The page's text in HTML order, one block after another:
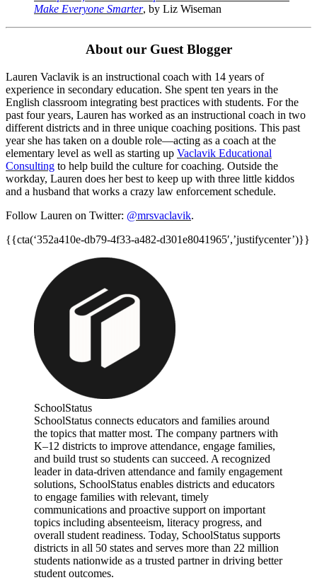
Make Everyone Smarter, by Liz Wiseman
About our Guest Blogger
Lauren Vaclavik is an instructional coach with 14 years of
experience in secondary education. She spent ten years in the
English classroom integrating best practices with students. For the
past four years, Lauren has worked as an instructional coach in two
different districts and in three unique coaching positions. This past
year she has taken on a double role—acting as a coach at the
elementary level as well as starting up Vaclavik Educational
Consulting to help build the culture for coaching. Outside the
workday, Lauren does her best to keep up with three little kiddos
and a husband that works a crazy law enforcement schedule.
Follow Lauren on Twitter: @mrsvaclavik.
{{cta(‘352a410e-db79-4f33-a482-d301e8041965′,’justifycenter’)}}
SchoolStatus
SchoolStatus connects educators and families around
the topics that matter most. The company partners with
K–12 districts to improve attendance, engage families,
and build trust so students can succeed. A recognized
leader in data-driven attendance and family engagement
solutions, SchoolStatus enables districts and educators
to engage families with relevant, timely
communications and proactive support on important
topics including absenteeism, literacy progress, and
overall student readiness. Today, SchoolStatus supports
districts in all 50 states and serves more than 22 million
students nationwide as a trusted partner in driving better
student outcomes.